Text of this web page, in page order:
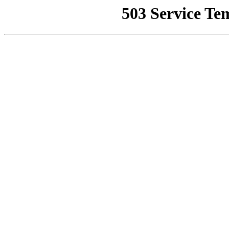
503 Service